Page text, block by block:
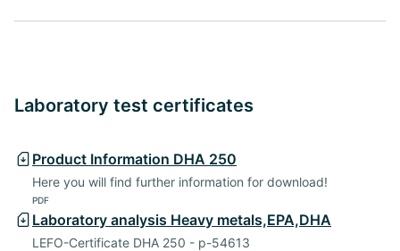
Laboratory test certificates
Product Information DHA 250
Here you will find further information for download!
PDF
Laboratory analysis Heavy metals,EPA,DHA
LEFO-Certificate DHA 250 - p-54613